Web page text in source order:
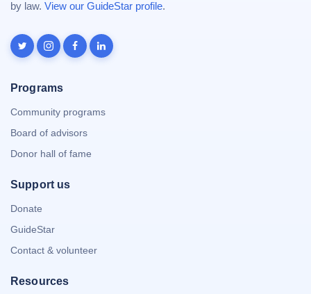
by law. View our GuideStar profile.
Programs
Community programs
Board of advisors
Donor hall of fame
Support us
Donate
GuideStar
Contact & volunteer
Resources